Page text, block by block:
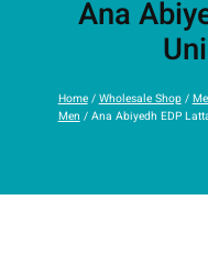
Ana
Home/ Wholesale Shop/
Men / Ana Abiyedh EDP